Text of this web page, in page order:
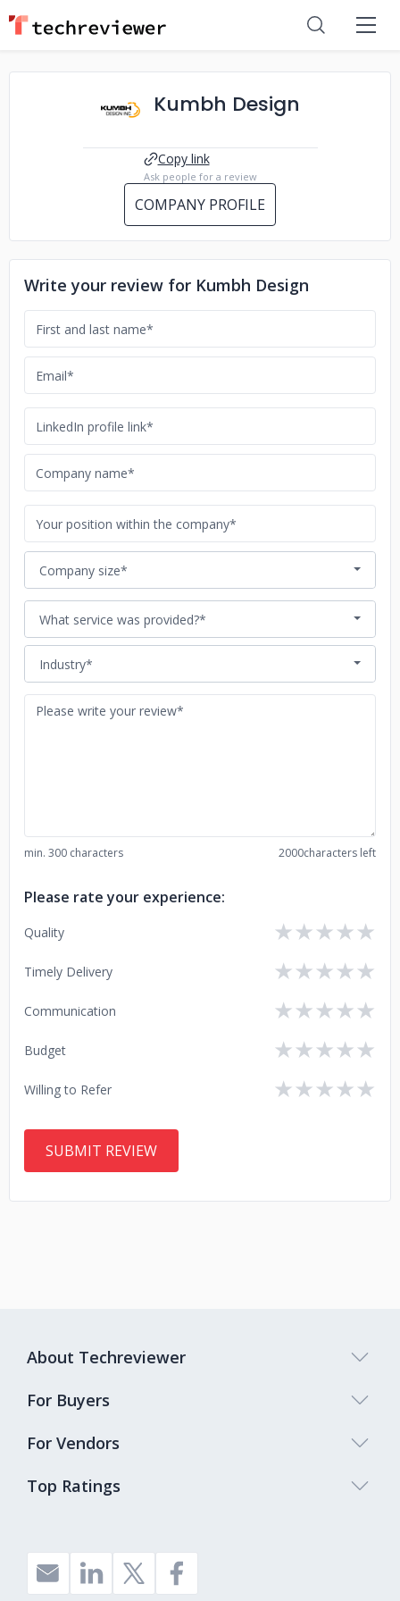
Kumbh Design
Copy link
Ask people for a review
COMPANY PROFILE
Write your review for Kumbh Design
Company size*
What service was provided?*
Industry*
min. 300 characters 2000characters left
Please rate your experience:
Quality ★
★
★
★
★
Timely Delivery ★
★
★
★
★
Communication ★
★
★
★
★
Budget ★
★
★
★
★
Willing to Refer ★
★
★
★
★
Top Ratings
About Techreviewer
For Buyers
For Vendors